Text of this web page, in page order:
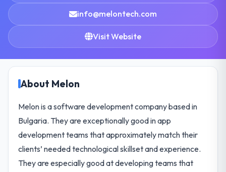
info@melontech.com
Visit Website
About Melon
Melon is a software development company based in
Bulgaria. They are exceptionally good in app
development teams that approximately match their
clients’ needed technological skillset and experience.
They are especially good at developing teams that